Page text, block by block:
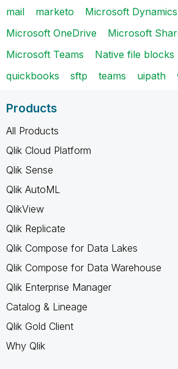
mail
marketo
Microsoft
Microsoft OneDrive
Microsoft
Microsoft Teams
Native file blocks
quickbooks
sftp teams uipath
Products
All Products
Qlik Cloud Platform
Qlik Sense
Qlik AutoML
QlikView
Qlik Replicate
Qlik Compose for Data Lakes
Qlik Compose for Data Warehouse
Qlik Enterprise Manager
Catalog & Lineage
Qlik Gold Client
Why Qlik